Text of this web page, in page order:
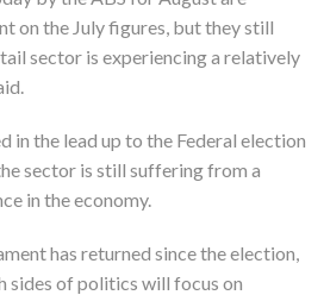
on the July figures, but they still
sector is experiencing a relatively
in the lead up to the Federal election
sector is still suffering from a
in the economy.
has returned since the election,
sides of politics will focus on